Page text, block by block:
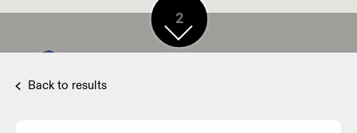
2
7
7
2
Back to results